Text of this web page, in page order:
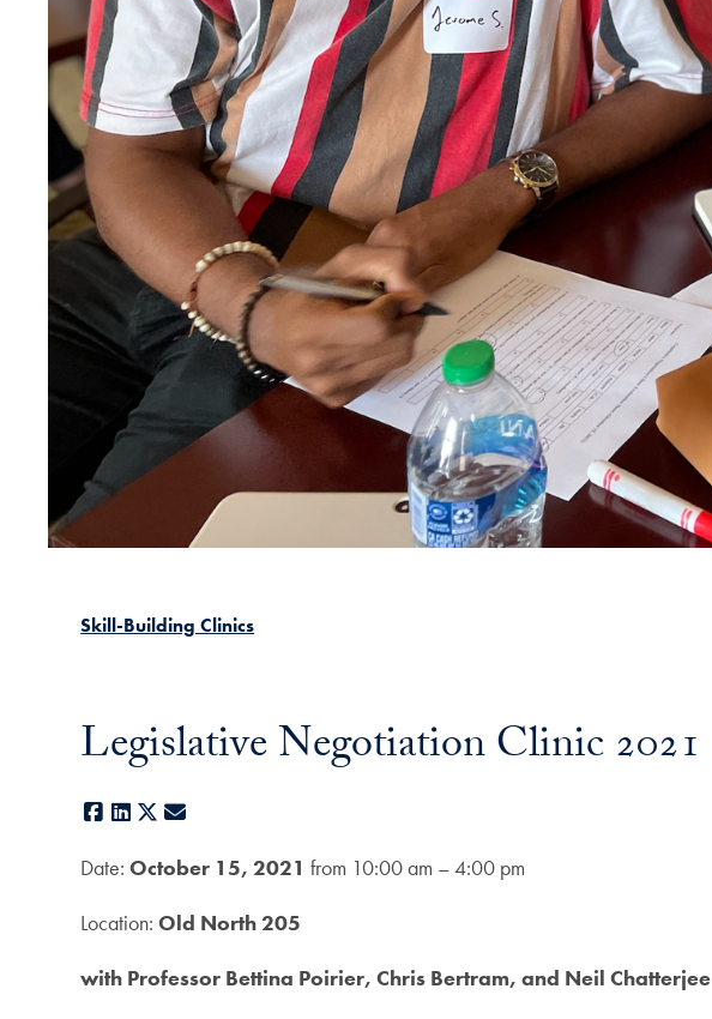
Skill-Building Clinics
Legislative Negotiation Clinic 2021
Facebook
LinkedIn
X
Date:October 15, 2021from 10:00 am – 4:00 pm
Location:Old North 205
with Professor Bettina Poirier, Chris Bertram, and Neil Chatterjee